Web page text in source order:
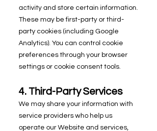
activity and store certain information.
These may be first-party or third-
party cookies (including Google
Analytics). You can control cookie
preferences through your browser
settings or cookie consent tools.
4. Third-Party Services
We may share your information with
service providers who help us
operate our Website and services,